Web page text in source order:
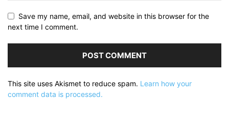
Save my name, email, and website in this browser for the
next time I comment.
This site uses Akismet to reduce spam. Learn how your
comment data is processed.